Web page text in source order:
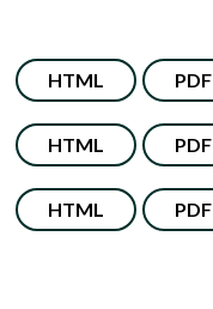
HTML PDF
HTML PDF
HTML PDF